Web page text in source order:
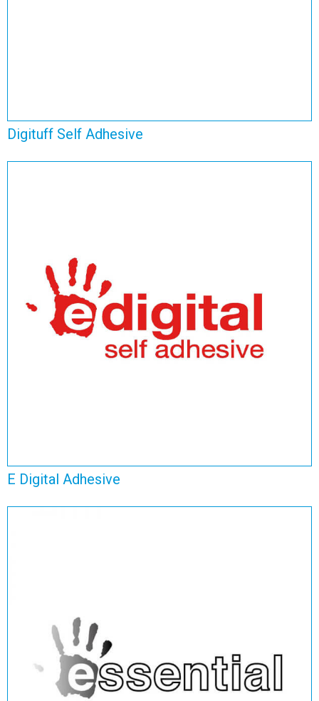
Digituff Self Adhesive
E Digital Adhesive
View Range
E Digital Adhesive
Essential Self Adhesive
View Range